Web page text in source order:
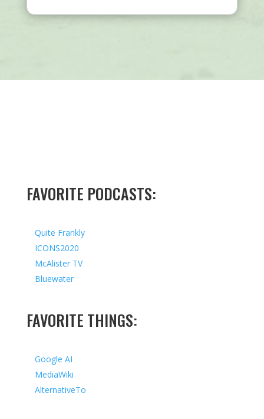
FAVORITE PODCASTS:
Quite Frankly
ICONS2020
McAlister TV
Bluewater
FAVORITE THINGS:
Google AI
MediaWiki
AlternativeTo